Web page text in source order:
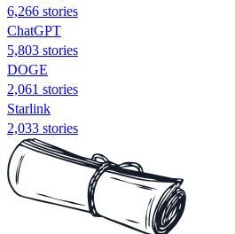
6,266 stories
ChatGPT
5,803 stories
DOGE
2,061 stories
Starlink
2,033 stories